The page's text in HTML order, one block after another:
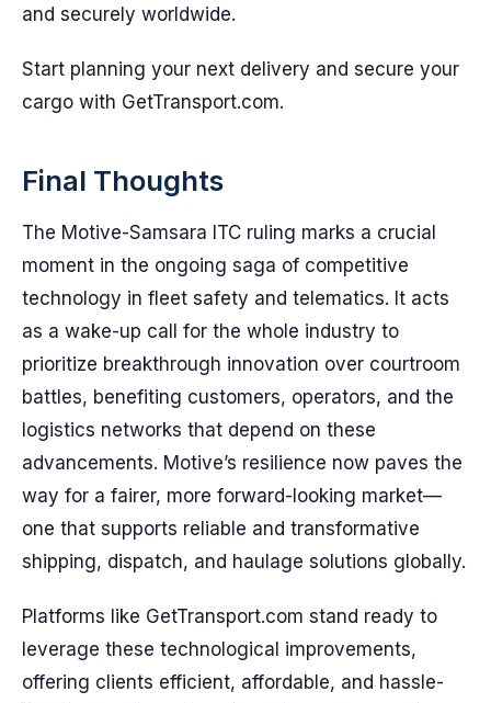
and securely worldwide.
Start planning your next delivery and secure your
cargo with GetTransport.com.
Final Thoughts
The Motive-Samsara ITC ruling marks a crucial
moment in the ongoing saga of competitive
technology in fleet safety and telematics. It acts
as a wake-up call for the whole industry to
prioritize breakthrough innovation over courtroom
battles, benefiting customers, operators, and the
logistics networks that depend on these
advancements. Motive’s resilience now paves the
way for a fairer, more forward-looking market—
one that supports reliable and transformative
shipping, dispatch, and haulage solutions globally.
Platforms like GetTransport.com stand ready to
leverage these technological improvements,
offering clients efficient, affordable, and hassle-